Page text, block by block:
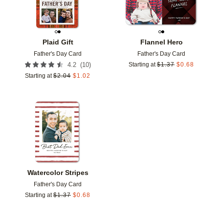
Plaid Gift
Father's Day Card
4.2 (10)
Starting at $2.04 $1.02
Flannel Hero
Father's Day Card
Starting at $1.37 $0.68
Watercolor Stripes
Father's Day Card
Starting at $1.37 $0.68